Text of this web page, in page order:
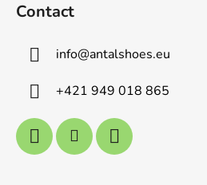
Contact
info@antalshoes.eu
+421 949 018 865